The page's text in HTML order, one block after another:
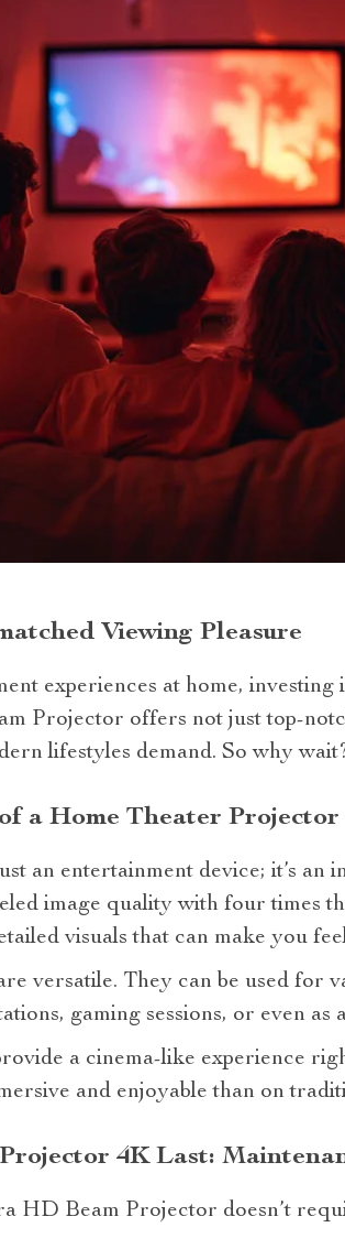
Viewing Pleasure
experiences at home, investing
Projector offers not just top-
lifestyles demand. So why
a Home Theater Projector
an entertainment device; it’s an
image quality with four times
visuals that can make you
versatile. They can be used for
gaming sessions, or even as
a cinema-like experience
and enjoyable than on
4K Last:
HD Beam Projector doesn’t